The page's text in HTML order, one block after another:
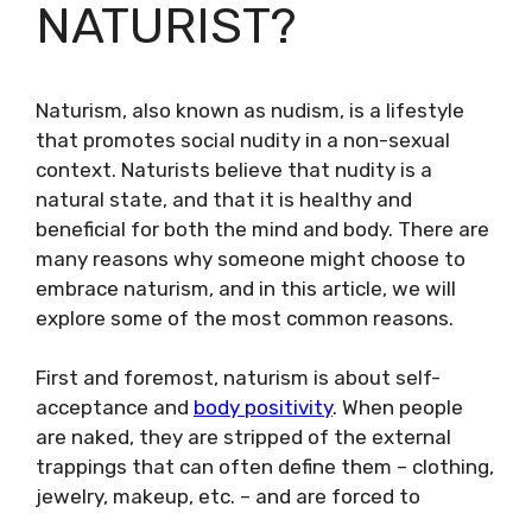
NATURIST?
Naturism, also known as nudism, is a lifestyle
that promotes social nudity in a non-sexual
context. Naturists believe that nudity is a
natural state, and that it is healthy and
beneficial for both the mind and body. There are
many reasons why someone might choose to
embrace naturism, and in this article, we will
explore some of the most common reasons.
First and foremost, naturism is about self-
acceptance and body positivity. When people
are naked, they are stripped of the external
trappings that can often define them – clothing,
jewelry, makeup, etc. – and are forced to